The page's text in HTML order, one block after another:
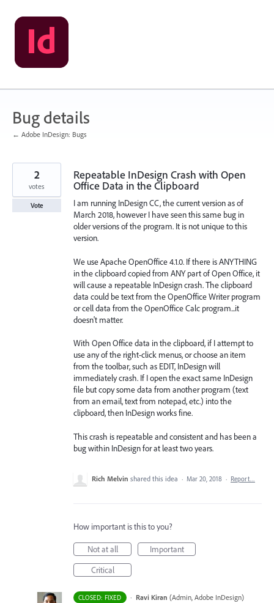
Skip
to
content
Bug details
← Adobe InDesign: Bugs
Repeatable InDesign Crash with Open
Office Data in the Clipboard
I am running InDesign CC, the current version as of
March 2018, however I have seen this same bug in
older versions of the program. It is not unique to this
version.
We use Apache OpenOffice 4.1.0. If there is ANYTHING
in the clipboard copied from ANY part of Open Office, it
will cause a repeatable InDesign crash. The clipboard
data could be text from the OpenOffice Writer program
or cell data from the OpenOffice Calc program...it
doesn't matter.
With Open Office data in the clipboard, if I attempt to
use any of the right-click menus, or choose an item
from the toolbar, such as EDIT, InDesign will
immediately crash. If I open the exact same InDesign
file but copy some data from another program (text
from an email, text from notepad, etc.) into the
clipboard, then InDesign works fine.
This crash is repeatable and consistent and has been a
bug within InDesign for at least two years.
2
votes
Vote
Rich Melvin shared this idea · Mar 20, 2018 · Report…
How important is this to you?
Not at all
Important
Critical
CLOSED: FIXED · Ravi Kiran (Admin, Adobe InDesign)